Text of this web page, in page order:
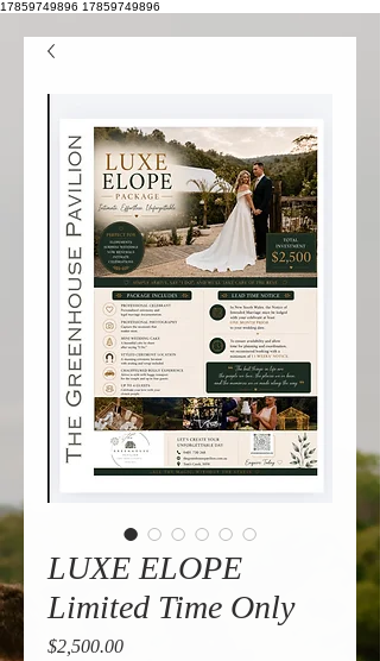
17859749896 17859749896
LUXE ELOPE
Limited Time Only
$2,500.00Price